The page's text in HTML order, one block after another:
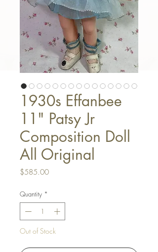
1930s Effanbee
11" Patsy Jr
Composition Doll
All Original
$585.00Price
Quantity *
Out of Stock